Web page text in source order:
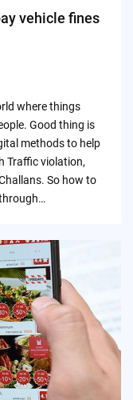
vehicle fines
where things
Good thing is
methods to help
Traffic violation,
So how to